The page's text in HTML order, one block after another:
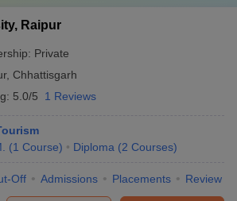
Raipur
Private
, Chhattisgarh
5.0/5 1 Reviews
(1 Course) Diploma (2 Courses)
Off Admissions Placements Review